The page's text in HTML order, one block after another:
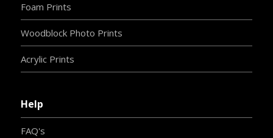
Foam Prints
Woodblock Photo Prints
Acrylic Prints
Help
FAQ's